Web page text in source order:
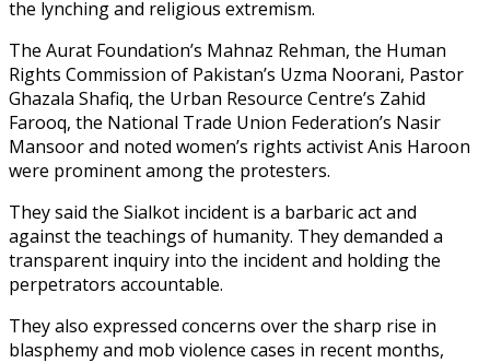
the lynching and religious extremism.
The Aurat Foundation’s Mahnaz Rehman, the Human
Rights Commission of Pakistan’s Uzma Noorani, Pastor
Ghazala Shafiq, the Urban Resource Centre’s Zahid
Farooq, the National Trade Union Federation’s Nasir
Mansoor and noted women’s rights activist Anis Haroon
were prominent among the protesters.
They said the Sialkot incident is a barbaric act and
against the teachings of humanity. They demanded a
transparent inquiry into the incident and holding the
perpetrators accountable.
They also expressed concerns over the sharp rise in
blasphemy and mob violence cases in recent months,